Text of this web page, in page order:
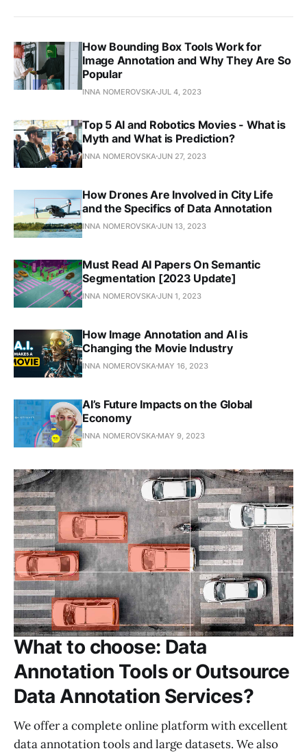
How Bounding Box Tools Work for
Image Annotation and Why They Are So
Popular
INNA NOMEROVSKA JUL 4, 2023
Top 5 AI and Robotics Movies - What is
Myth and What is Prediction?
INNA NOMEROVSKA JUN 27, 2023
How Drones Are Involved in City Life
and the Specifics of Data Annotation
INNA NOMEROVSKA JUN 13, 2023
Must Read AI Papers On Semantic
Segmentation [2023 Update]
INNA NOMEROVSKA JUN 1, 2023
How Image Annotation and AI is
Changing the Movie Industry
INNA NOMEROVSKA MAY 16, 2023
AI’s Future Impacts on the Global
Economy
INNA NOMEROVSKA MAY 9, 2023
What to choose: Data
Annotation Tools or Outsource
Data Annotation Services?
We offer a complete online platform with excellent
data annotation tools and large datasets. We also